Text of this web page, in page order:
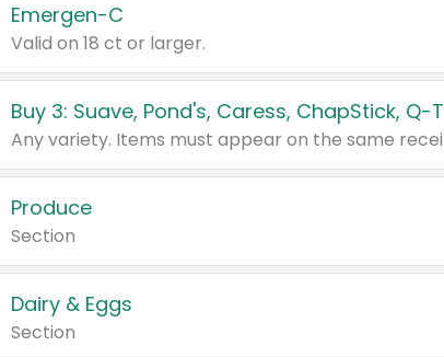
Emergen-C
Valid on 18 ct or larger.
Produce
Section
Dairy & Eggs
Section